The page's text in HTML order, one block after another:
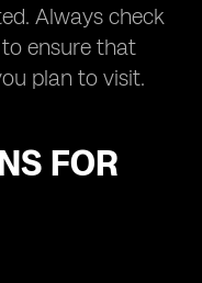
Always check
ensure that
plan to visit.
FOR